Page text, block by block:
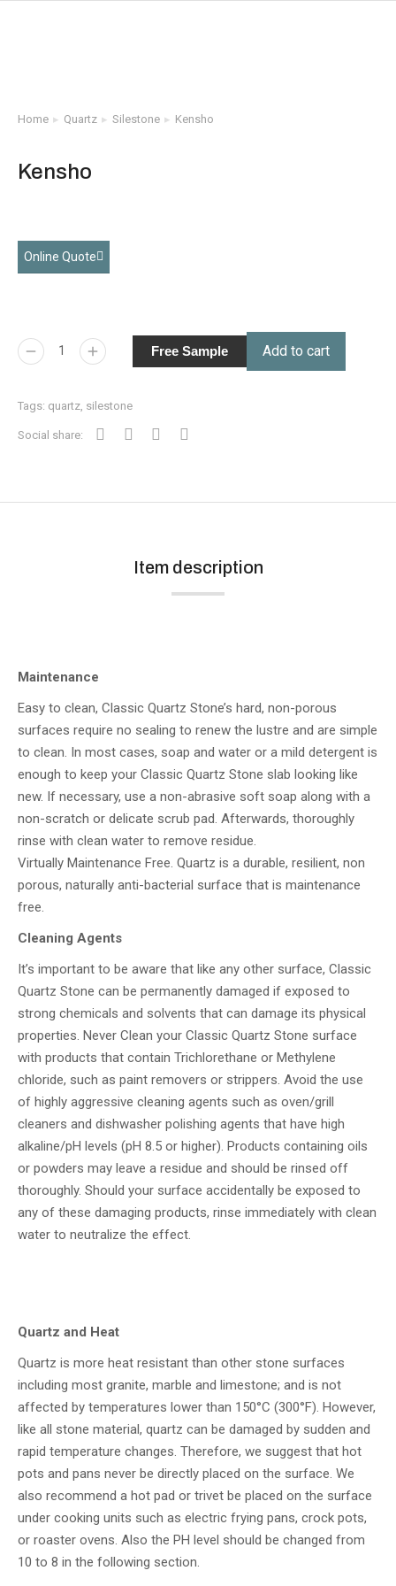
You are here:
Home Quartz Silestone Kensho
Kensho
Online Quote
Free Sample Add to cart
Tags: quartz silestone
Social share:
Item description
Maintenance
Easy to clean, Classic Quartz Stone’s hard, non-porous
surfaces require no sealing to renew the lustre and are simple
to clean. In most cases, soap and water or a mild detergent is
enough to keep your Classic Quartz Stone slab looking like
new. If necessary, use a non-abrasive soft soap along with a
non-scratch or delicate scrub pad. Afterwards, thoroughly
rinse with clean water to remove residue.
Virtually Maintenance Free. Quartz is a durable, resilient, non
porous, naturally anti-bacterial surface that is maintenance
free.
Cleaning Agents
It’s important to be aware that like any other surface, Classic
Quartz Stone can be permanently damaged if exposed to
strong chemicals and solvents that can damage its physical
properties. Never Clean your Classic Quartz Stone surface
with products that contain Trichlorethane or Methylene
chloride, such as paint removers or strippers. Avoid the use
of highly aggressive cleaning agents such as oven/grill
cleaners and dishwasher polishing agents that have high
alkaline/pH levels (pH 8.5 or higher). Products containing oils
or powders may leave a residue and should be rinsed off
thoroughly. Should your surface accidentally be exposed to
any of these damaging products, rinse immediately with clean
water to neutralize the effect.
Quartz and Heat
Quartz is more heat resistant than other stone surfaces
including most granite, marble and limestone; and is not
affected by temperatures lower than 150°C (300°F). However,
like all stone material, quartz can be damaged by sudden and
rapid temperature changes. Therefore, we suggest that hot
pots and pans never be directly placed on the surface. We
also recommend a hot pad or trivet be placed on the surface
under cooking units such as electric frying pans, crock pots,
or roaster ovens. Also the PH level should be changed from
10 to 8 in the following section.